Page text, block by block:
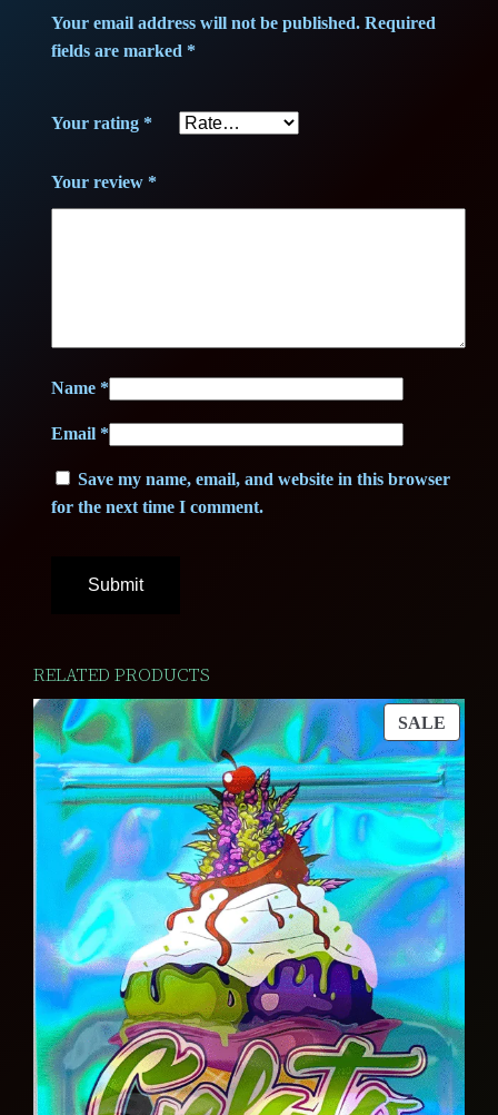
0
€
.
.
Your email address will not be published. Required
fields are marked *
Your rating *
Your review *
Name*
Email*
Save my name, email, and website in this browser
for the next time I comment.
RELATED PRODUCTS
SALE
ON
SALE